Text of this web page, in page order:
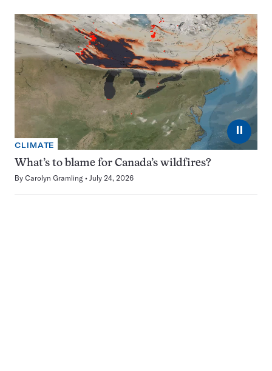
⏸
CLIMATE
What’s to blame for Canada’s wildfires?
By Carolyn Gramling July 24, 2026